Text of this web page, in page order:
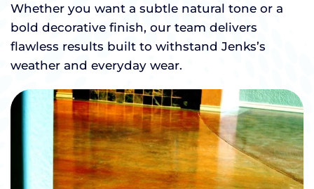
Whether you want a subtle natural tone or a
bold decorative finish, our team delivers
flawless results built to withstand Jenks’s
weather and everyday wear.